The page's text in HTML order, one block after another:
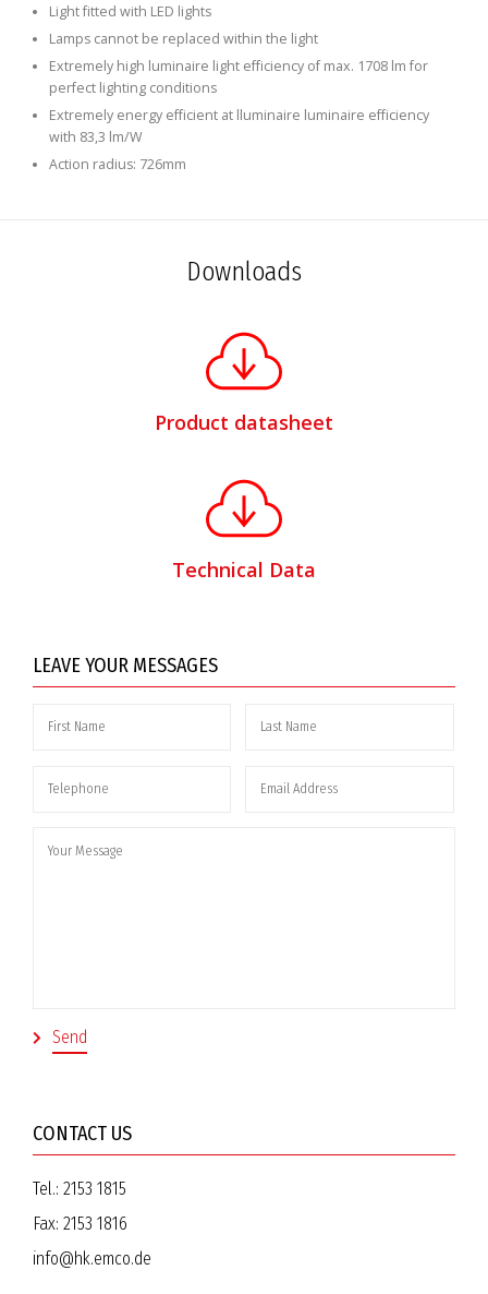
Light fitted with LED lights
Lamps cannot be replaced within the light
Extremely high luminaire light efficiency of max. 1708 lm for
perfect lighting conditions
Extremely energy efficient at lluminaire luminaire efficiency
with 83,3 lm/W
Action radius: 726mm
Downloads
Product datasheet
Technical Data
LEAVE YOUR MESSAGES
CONTACT US
Tel.: 2153 1815
Fax: 2153 1816
info@hk.emco.de